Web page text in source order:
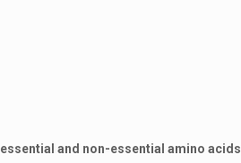
essential and non-essential amino acids